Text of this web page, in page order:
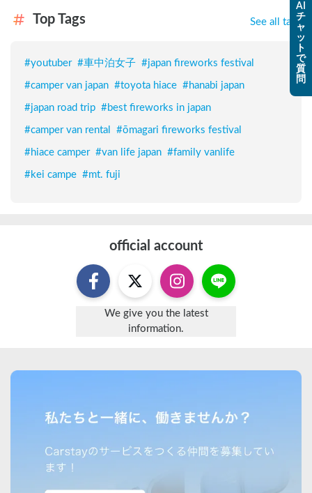
Top Tags See all tags
#youtuber #車中泊女子 #japan fireworks festival
#camper van japan #toyota hiace #hanabi japan
#japan road trip #best fireworks in japan
#camper van rental #ōmagari fireworks festival
#hiace camper #van life japan #family vanlife
#kei campe #mt. fuji
official account
We give you the latest
information.
AI
チ
ャ
ッ
ト
で
質
問